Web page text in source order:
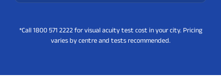
*Call 1800 571 2222 for visual acuity test cost in your city. Pricing
varies by centre and tests recommended.